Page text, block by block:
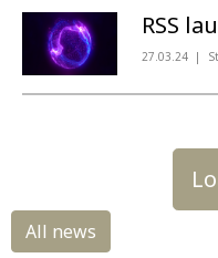
RSS
27.03.24